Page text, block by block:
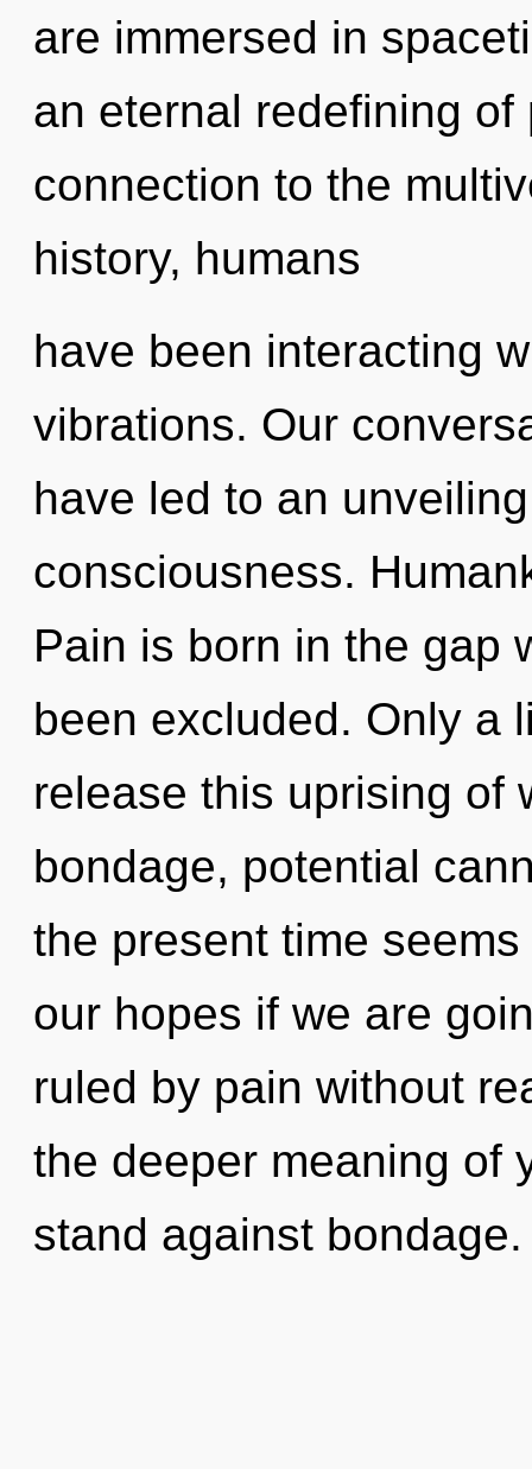
are immersed in
an eternal redefining
connection to the
history, humans
have been interacting
vibrations. Our
have led to an
consciousness.
Pain is born in the gap
been excluded. Only a
release this uprising of
bondage, potential
the present time
our hopes if we are
ruled by pain without
the deeper meaning of
stand against bondage.